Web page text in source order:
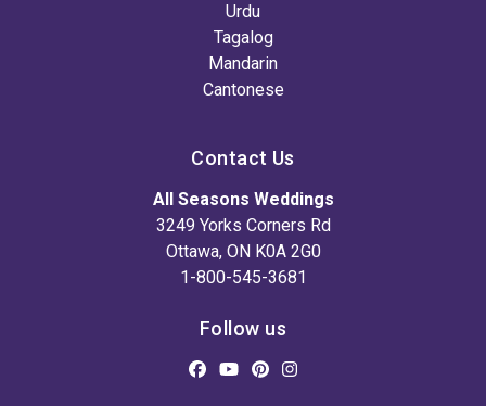
Urdu
Tagalog
Mandarin
Cantonese
Contact Us
All Seasons Weddings
3249 Yorks Corners Rd
Ottawa, ON K0A 2G0
1-800-545-3681
Follow us